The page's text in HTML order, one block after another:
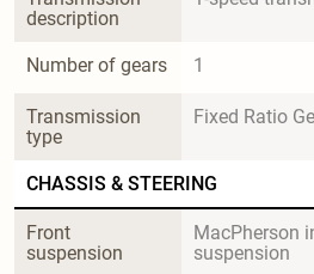
description
Number of gears 1
Transmission
type
Fixed Ratio
CHASSIS & STEERING
Front
suspension
MacPherson
suspension